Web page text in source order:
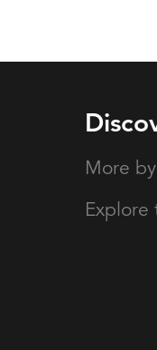
More
Explore